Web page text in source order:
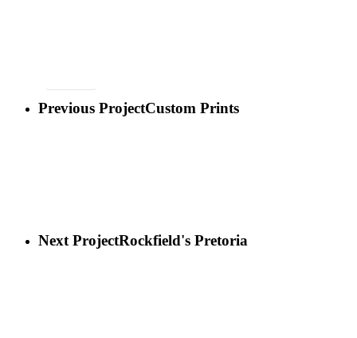
Previous ProjectCustom Prints
Next ProjectRockfield's Pretoria